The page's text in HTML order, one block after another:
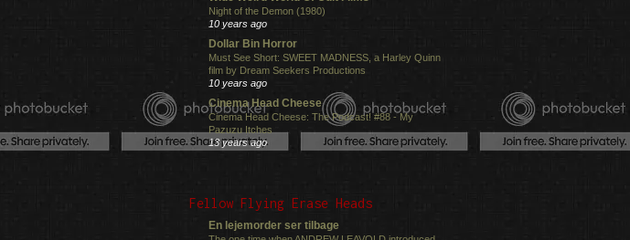
Night of the Demon (1980)
10 years ago
Dollar Bin Horror
Must See Short: SWEET MADNESS, a Harley Quinn
film by Dream Seekers Productions
10 years ago
Cinema Head Cheese
Cinema Head Cheese: The Podcast! #88 - My
Pazuzu Itches
13 years ago
Fellow Flying Erase Heads
En lejemorder ser tilbage